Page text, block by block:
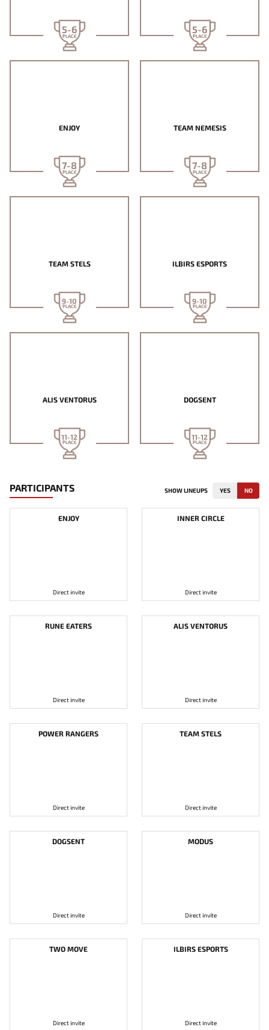
5-6
PLACE
5-6
PLACE
ENJOY
7-8
PLACE
TEAM NEMESIS
7-8
PLACE
TEAM STELS
9-10
PLACE
ILBIRS ESPORTS
9-10
PLACE
ALIS VENTORUS
11-12
PLACE
DOGSENT
11-12
PLACE
PARTICIPANTS SHOW LINEUPS YES NO
ENJOY
Direct invite
INNER CIRCLE
Direct invite
RUNE EATERS
Direct invite
ALIS VENTORUS
Direct invite
POWER RANGERS
Direct invite
TEAM STELS
Direct invite
DOGSENT
Direct invite
MODUS
Direct invite
TWO MOVE
Direct invite
ILBIRS ESPORTS
Direct invite